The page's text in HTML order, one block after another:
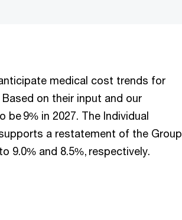
medical cost trends for
on their input and our
9% in 2027. The Individual
a restatement of the Group
9.0% and 8.5%, respectively.